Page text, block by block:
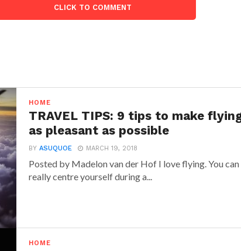
CLICK TO COMMENT
HOME
TRAVEL TIPS: 9 tips to make
as pleasant as possible
BYASUQUOE MARCH 19, 2018
Posted by Madelon van der Hof I love flying. You can
really centre yourself during a...
HOME